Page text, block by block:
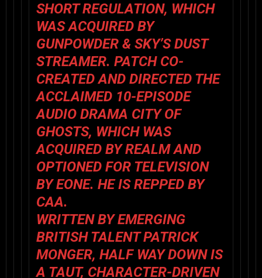
SHORT REGULATION, WHICH
WAS ACQUIRED BY
GUNPOWDER & SKY’S DUST
STREAMER. PATCH CO-
CREATED AND DIRECTED THE
ACCLAIMED 10-EPISODE
AUDIO DRAMA CITY OF
GHOSTS, WHICH WAS
ACQUIRED BY REALM AND
OPTIONED FOR TELEVISION
BY EONE. HE IS REPPED BY
CAA.
WRITTEN BY EMERGING
BRITISH TALENT PATRICK
MONGER, HALF WAY DOWN IS
A TAUT, CHARACTER-DRIVEN